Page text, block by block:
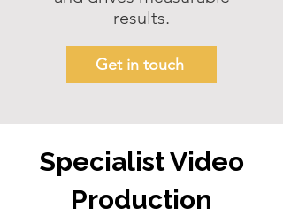
results.
Get in touch
Specialist Video
Production